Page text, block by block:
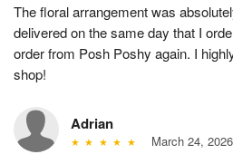
The floral arrangement was
delivered on the same day that I
order from Posh Poshy again. I
shop!
Adrian
March 24, 2026